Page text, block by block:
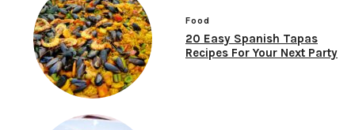
Food
20 Easy Spanish Tapas
Recipes For Your Next Party